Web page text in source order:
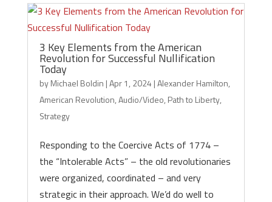
3 Key Elements from the American
Revolution for Successful Nullification
Today
byMichael Boldin |Apr 1, 2024 |Alexander Hamilton,
American Revolution,Audio/Video, Path to Liberty,
Strategy
Responding to the Coercive Acts of 1774 –
the “Intolerable Acts” – the old revolutionaries
were organized, coordinated – and very
strategic in their approach. We’d do well to